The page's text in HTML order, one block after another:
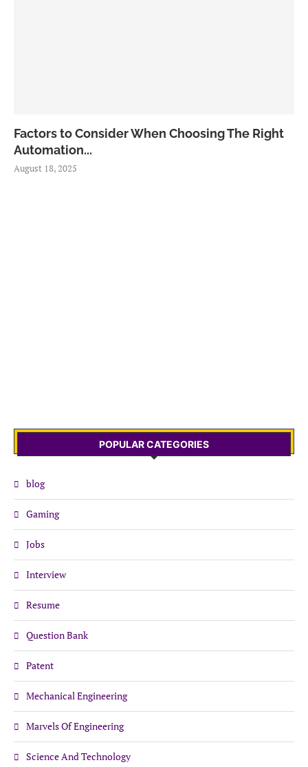
Factors to Consider When Choosing The Right
Automation...
August 18, 2025
POPULAR CATEGORIES
blog
Gaming
Jobs
Interview
Resume
Question Bank
Patent
Mechanical Engineering
Marvels Of Engineering
Science And Technology